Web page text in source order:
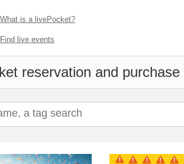
What is a livePocket?
Find live events
reservation and